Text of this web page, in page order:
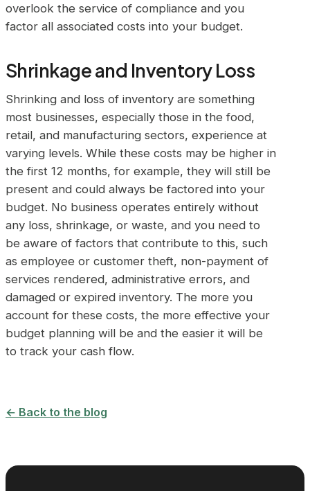
overlook the service of compliance and you
factor all associated costs into your budget.
Shrinkage and Inventory Loss
Shrinking and loss of inventory are something
most businesses, especially those in the food,
retail, and manufacturing sectors, experience at
varying levels. While these costs may be higher in
the first 12 months, for example, they will still be
present and could always be factored into your
budget. No business operates entirely without
any loss, shrinkage, or waste, and you need to
be aware of factors that contribute to this, such
as employee or customer theft, non-payment of
services rendered, administrative errors, and
damaged or expired inventory. The more you
account for these costs, the more effective your
budget planning will be and the easier it will be
to track your cash flow.
← Back to the blog